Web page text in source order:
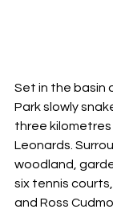
Set in the basin
Park slowly
three
Leonards.
woodland,
six tennis
and Ross